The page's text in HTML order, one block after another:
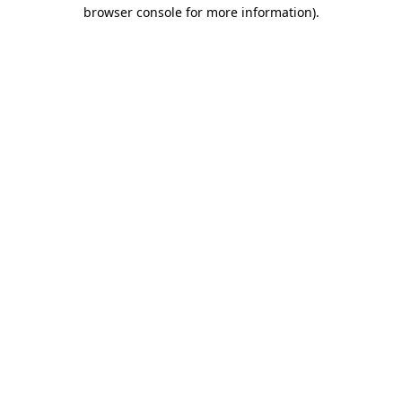
browser console for more information).